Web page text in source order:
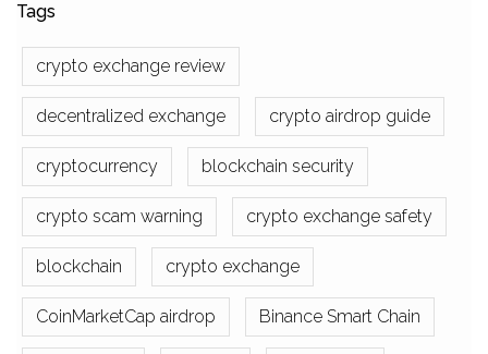
Tags
crypto exchange review
decentralized exchange crypto airdrop guide
cryptocurrency blockchain security
crypto scam warning crypto exchange safety
blockchain crypto exchange
CoinMarketCap airdrop Binance Smart Chain